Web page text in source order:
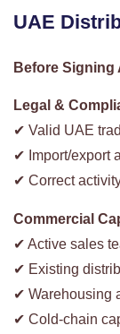
UAE
Before Signing
Legal &
✔ Valid UAE
✔ Import/export
✔ Correct
Commercial
✔ Active sales
✔ Existing
✔ Warehousing
✔ Cold-chain